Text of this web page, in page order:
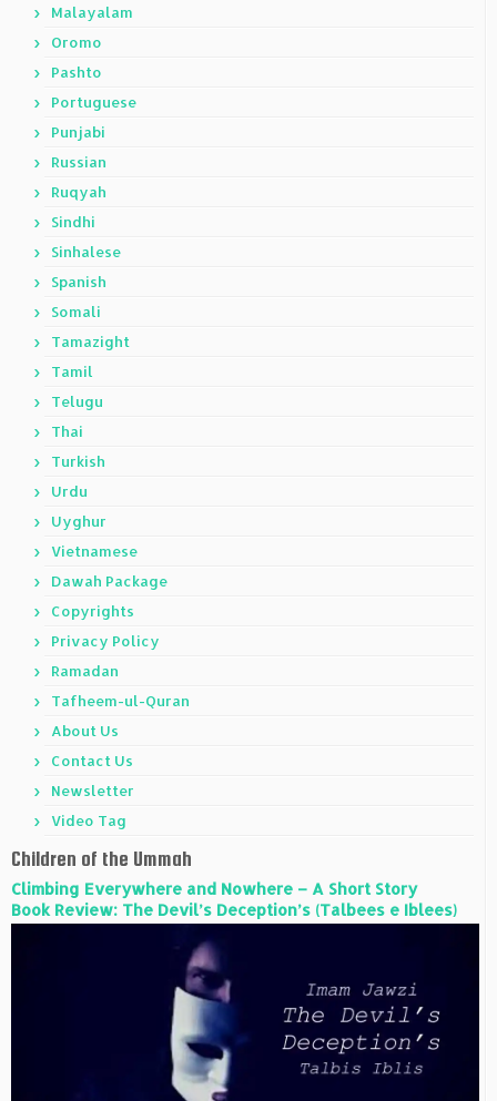
Malayalam
Oromo
Pashto
Portuguese
Punjabi
Russian
Ruqyah
Sindhi
Sinhalese
Spanish
Somali
Tamazight
Tamil
Telugu
Thai
Turkish
Urdu
Uyghur
Vietnamese
Dawah Package
Copyrights
Privacy Policy
Ramadan
Tafheem-ul-Quran
About Us
Contact Us
Newsletter
Video Tag
Children of the Ummah
Climbing Everywhere and Nowhere – A Short Story
Book Review: The Devil’s Deception’s (Talbees e Iblees)